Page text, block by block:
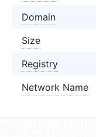
Domain
Size
Registry
Network Name